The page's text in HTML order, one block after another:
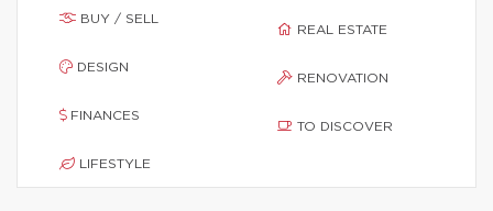
BUY / SELL
DESIGN
FINANCES
LIFESTYLE
REAL ESTATE
RENOVATION
TO DISCOVER